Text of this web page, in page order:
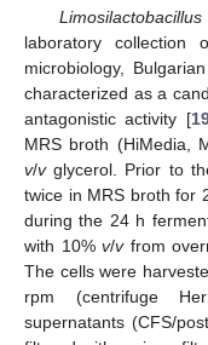
laboratory collection
microbiology,
characterized as a
antagonistic activity [
MRS broth (HiMedia,
v/vglycerol. Prior to
twice in MRS broth for
during the 24 h
with 10%v/vfrom
The cells were
rpm (centrifuge
supernatants (CFS/